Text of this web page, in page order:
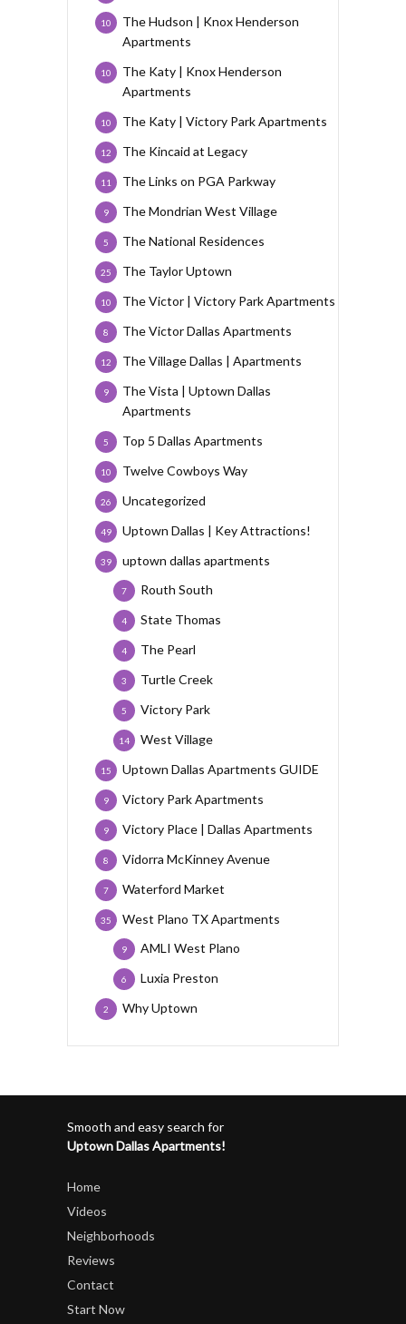
The Hudson | Knox Henderson
Apartments
10
The Katy | Knox Henderson
Apartments
10
The Katy | Victory Park Apartments
10
The Kincaid at Legacy
12
The Links on PGA Parkway
11
The Mondrian West Village
9
The National Residences
5
The Taylor Uptown
25
The Victor | Victory Park Apartments
10
The Victor Dallas Apartments
8
The Village Dallas | Apartments
12
The Vista | Uptown Dallas
Apartments
9
Top 5 Dallas Apartments
5
Twelve Cowboys Way
10
Uncategorized
26
Uptown Dallas | Key Attractions!
49
uptown dallas apartments
39
Routh South
7
State Thomas
4
The Pearl
4
Turtle Creek
3
Victory Park
5
West Village
14
Uptown Dallas Apartments GUIDE
15
Victory Park Apartments
9
Victory Place | Dallas Apartments
9
Vidorra McKinney Avenue
8
Waterford Market
7
West Plano TX Apartments
35
AMLI West Plano
9
Luxia Preston
6
Why Uptown
2
Smooth and easy search for
Uptown Dallas Apartments!
Home
Videos
Neighborhoods
Reviews
Contact
Start Now